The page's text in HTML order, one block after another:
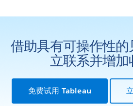
借助具有可操作性
立联系并增加
免费试用 Tableau